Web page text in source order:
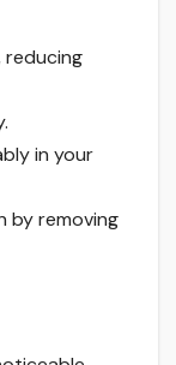
reducing
in your
by removing